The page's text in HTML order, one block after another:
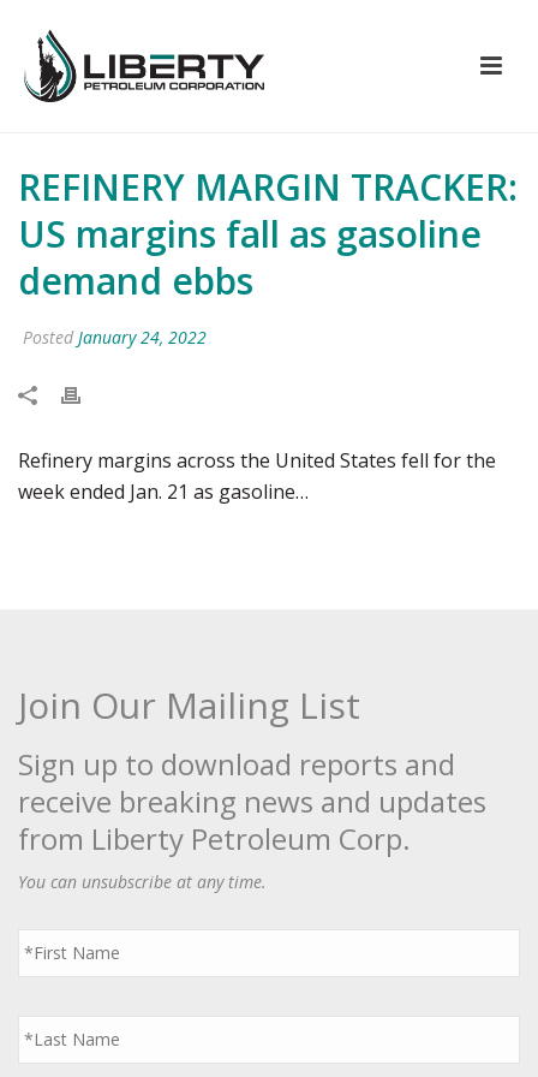
REFINERY MARGIN TRACKER:
US margins fall as gasoline
demand ebbs
Posted January 24, 2022
Refinery margins across the United States fell for the
week ended Jan. 21 as gasoline…
Join Our Mailing List
Sign up to download reports and
receive breaking news and updates
from Liberty Petroleum Corp.
You can unsubscribe at any time.
First
Name
*
Last
Name
*